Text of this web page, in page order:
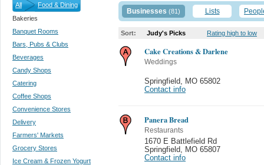
All
Food & Dining
Bakeries
Banquet Rooms
Bars, Pubs & Clubs
Beverages
Candy Shops
Catering
Coffee Shops
Convenience Stores
Delivery
Farmers' Markets
Grocery Stores
Ice Cream & Frozen Yogurt
Businesses (81) Lists
Sort: Judy's Picks Rating high to low
Cake Creations & Darlene
Weddings
Springfield
MO 65802
Contact info
Panera Bread
Restaurants
1670 E Battlefield Rd
Springfield
MO 65807
Contact info